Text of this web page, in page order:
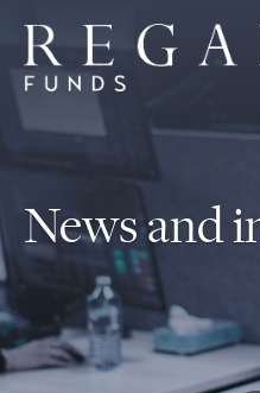
News and